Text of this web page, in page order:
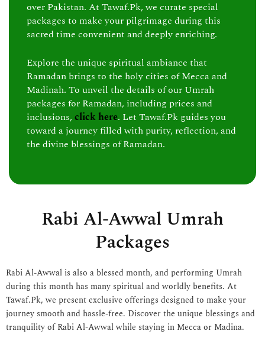
over Pakistan. At Tawaf.Pk, we curate special
packages to make your pilgrimage during this
sacred time convenient and deeply enriching.
Explore the unique spiritual ambiance that
Ramadan brings to the holy cities of Mecca and
Madinah. To unveil the details of our Umrah
packages for Ramadan, including prices and
inclusions,click here. Let Tawaf.Pk guides you
toward a journey filled with purity, reflection, and
the divine blessings of Ramadan.
Rabi Al-Awwal Umrah
Packages
Rabi Al-Awwal is also a blessed month, and performing Umrah
during this month has many spiritual and worldly benefits. At
Tawaf.Pk, we present exclusive offerings designed to make your
journey smooth and hassle-free. Discover the unique blessings and
tranquility of Rabi Al-Awwal while staying in Mecca or Madina.